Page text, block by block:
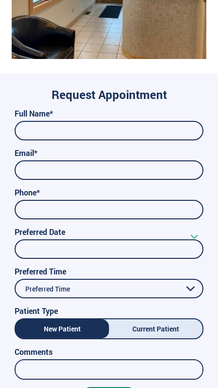
Request Appointment
Full Name*
Email*
Phone*
Preferred Date
Preferred Time
Preferred Time
Patient Type
New Patient Current Patient
Comments